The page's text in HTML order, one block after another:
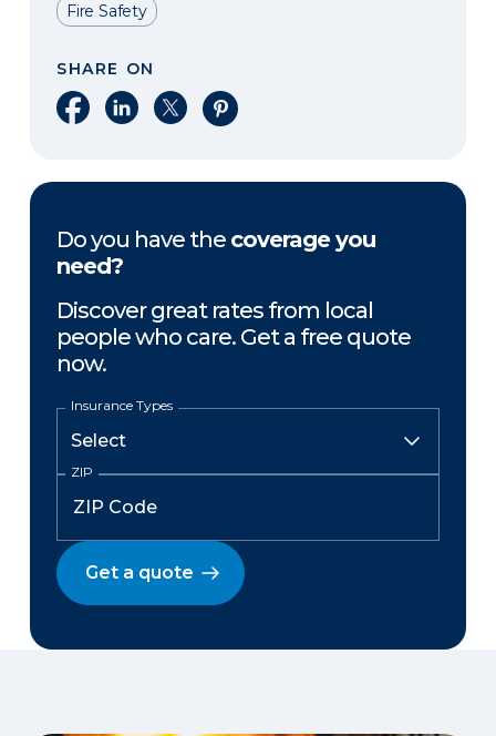
Fire Safety
SHARE ON
Share on Facebook
Share on LinkedIn
Share on XShare on Pinterest
Do you have the coverage you
need?
Discover great rates from local
people who care. Get a free quote
now.
Insurance Types
ZIP
Get a quote